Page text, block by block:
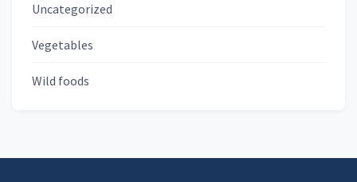
Uncategorized
Vegetables
Wild foods